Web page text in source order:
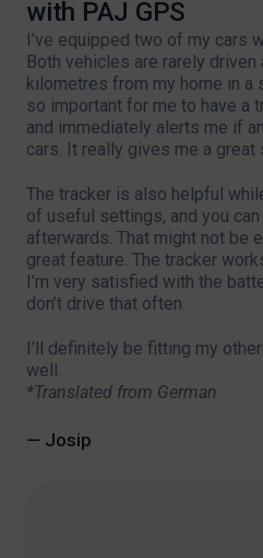
with PAJ GPS
I’ve equipped two of my cars
Both vehicles are rarely driven
kilometres from my home in a
so important for me to have a
and immediately alerts me if
cars. It really gives me a
The tracker is also helpful
of useful settings, and you
afterwards. That might not be
great feature. The tracker
I’m very satisfied with the
don’t drive that often.
I’ll definitely be fitting my
well.
*Translated from German
— Josip